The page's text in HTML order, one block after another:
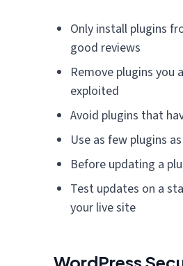
Only install plugins
good reviews
Remove plugins you
exploited
Avoid plugins that
Use as few plugins
Before updating a
Test updates on a
your live site
WordPress